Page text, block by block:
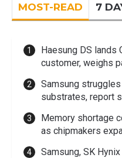
MOST-READ 7
Haesung DS lands
customer, weighs
Samsung
substrates, report
Memory shortage
as chipmakers
Samsung, SK